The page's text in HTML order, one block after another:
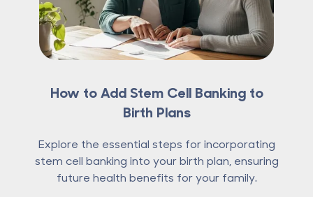
How to Add Stem Cell Banking to
Birth Plans
Explore the essential steps for incorporating
stem cell banking into your birth plan, ensuring
future health benefits for your family.